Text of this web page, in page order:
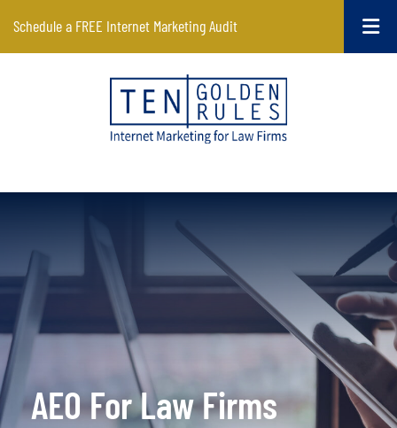
Schedule a FREE Internet Marketing Audit
AEO For Law Firms